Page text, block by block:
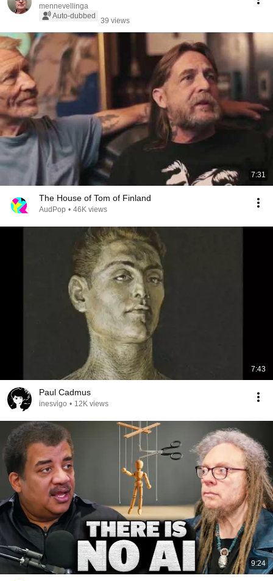
mennevellinga
Auto-dubbed
39 views
7:31
The House of Tom of Finland
AudPop • 46K views
7:43
Paul Cadmus
inesvigo • 12K views
9:24